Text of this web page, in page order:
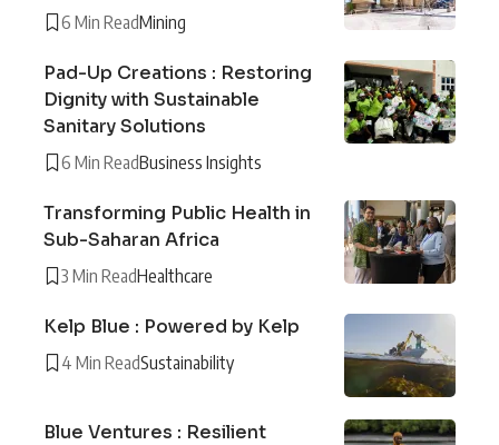
6 Min ReadMining
Pad-Up Creations : Restoring
Dignity with Sustainable
Sanitary Solutions
6 Min ReadBusiness Insights
Transforming Public Health in
Sub-Saharan Africa
3 Min ReadHealthcare
Kelp Blue : Powered by Kelp
4 Min ReadSustainability
Blue Ventures : Resilient